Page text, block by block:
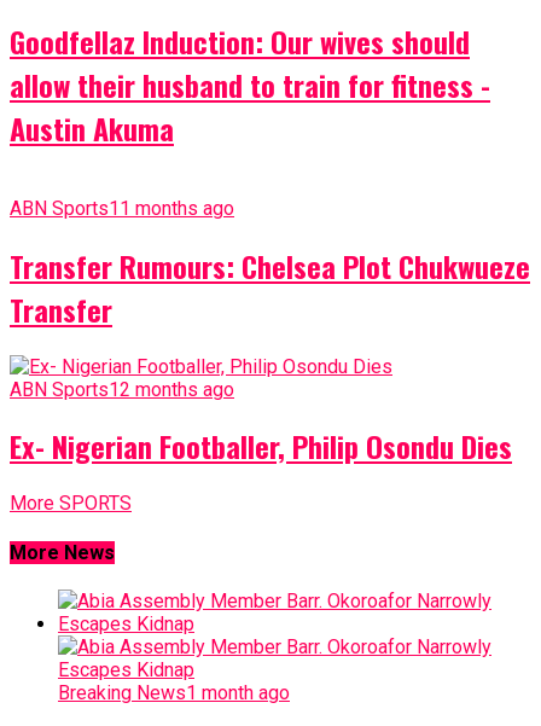
Goodfellaz Induction: Our wives should
allow their husband to train for fitness -
Austin Akuma
ABN Sports11 months ago
Transfer Rumours: Chelsea Plot Chukwueze
Transfer
ABN Sports12 months ago
Ex- Nigerian Footballer, Philip Osondu Dies
More SPORTS
More News
Breaking News1 month ago